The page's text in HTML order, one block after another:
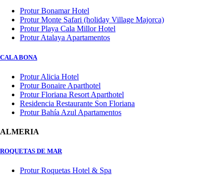
Protur Bonamar Hotel
Protur Monte Safari (holiday Village Majorca)
Protur Playa Cala Millor Hotel
Protur Atalaya Apartamentos
CALA BONA
Protur Alicia Hotel
Protur Bonaire Aparthotel
Protur Floriana Resort Aparthotel
Residencia Restaurante Son Floriana
Protur Bahía Azul Apartamentos
ALMERIA
ROQUETAS DE MAR
Protur Roquetas Hotel & Spa